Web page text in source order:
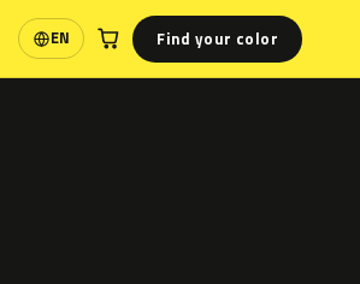
EN
Language Find your color